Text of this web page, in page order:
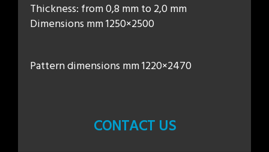
Thickness: from 0,8 mm to 2,0 mm
Dimensions mm 1250×2500
Pattern dimensions mm 1220×2470
CONTACT US